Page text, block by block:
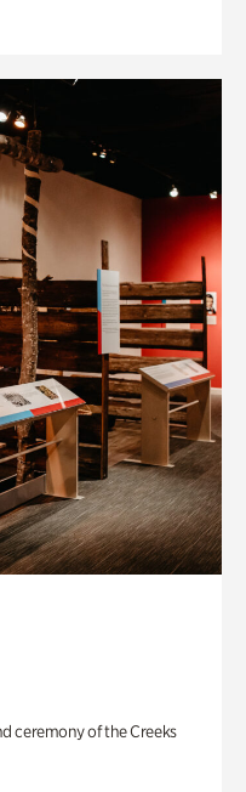
ceremony of the Creeks